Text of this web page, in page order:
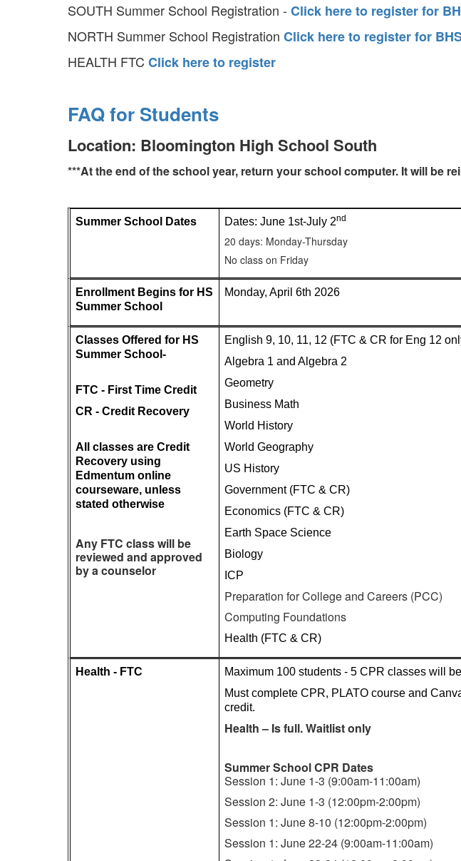
SOUTH Summer School Registration - Click here to register for
NORTH Summer School Registration Click here to register for
HEALTH FTC Click here to register
FAQ for Students
Location: Bloomington High School South
***At the end of the school year, return your school computer. It will be
Summer School Dates Dates: June 1st-July 2nd
20 days: Monday-Thursday
No class on Friday
Enrollment Begins for HS
Summer School
Monday, April 6th 2026
Classes Offered for HS
Summer School-
FTC - First Time Credit
CR - Credit Recovery
All classes are Credit
Recovery using
Edmentum online
courseware, unless
stated otherwise
Any FTC class will be
reviewed and approved
by a counselor
English 9, 10, 11, 12 (FTC & CR for Eng 12
Algebra 1 and Algebra 2
Geometry
Business Math
World History
World Geography
US History
Government (FTC & CR)
Economics (FTC & CR)
Earth Space Science
Biology
ICP
Preparation for College and Careers (PCC)
Computing Foundations
Health (FTC & CR)
Health - FTC
Maximum 100 students - 5 CPR classes will
Must complete CPR, PLATO course and
credit.
Health – Is full. Waitlist only
Summer School CPR Dates
Session 1: June 1-3 (9:00am-11:00am)
Session 2: June 1-3 (12:00pm-2:00pm)
Session 1: June 8-10 (12:00pm-2:00pm)
Session 1: June 22-24 (9:00am-11:00am)